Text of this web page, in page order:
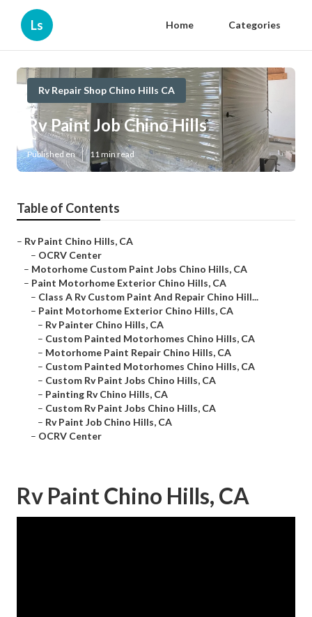
Ls Home Categories
Rv Repair Shop Chino Hills CA
Rv Paint Job Chino Hills
Published en 11 min read
Table of Contents
– Rv Paint Chino Hills, CA
– OCRV Center
– Motorhome Custom Paint Jobs Chino Hills, CA
– Paint Motorhome Exterior Chino Hills, CA
– Class A Rv Custom Paint And Repair Chino Hill...
– Paint Motorhome Exterior Chino Hills, CA
– Rv Painter Chino Hills, CA
– Custom Painted Motorhomes Chino Hills, CA
– Motorhome Paint Repair Chino Hills, CA
– Custom Painted Motorhomes Chino Hills, CA
– Custom Rv Paint Jobs Chino Hills, CA
– Painting Rv Chino Hills, CA
– Custom Rv Paint Jobs Chino Hills, CA
– Rv Paint Job Chino Hills, CA
– OCRV Center
Rv Paint Chino Hills, CA